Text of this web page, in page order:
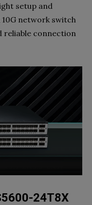
setup and
network switch
reliable connection
24T8X